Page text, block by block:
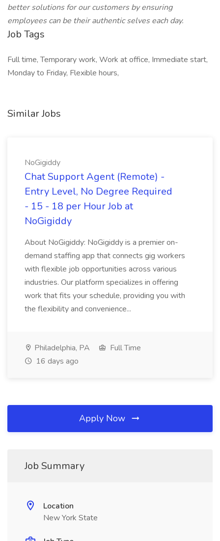
better solutions for our customers by ensuring
employees can be their authentic selves each day.
Job Tags
Full time, Temporary work, Work at office, Immediate start,
Monday to Friday, Flexible hours,
Similar Jobs
NoGigiddy
Chat Support Agent (Remote) -
Entry Level, No Degree Required
- 15 - 18 per Hour Job at
NoGigiddy
About NoGigiddy: NoGigiddy is a premier on-
demand staffing app that connects gig workers
with flexible job opportunities across various
industries. Our platform specializes in offering
work that fits your schedule, providing you with
the flexibility and convenience...
Philadelphia, PA
Full Time
16 days ago
Apply Now
Job Summary
Location
New York State